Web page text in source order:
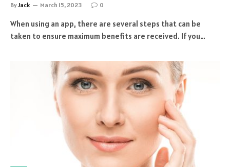
ByJack March 15, 2023 0
When using an app, there are several steps that can be
taken to ensure maximum benefits are received. If you…